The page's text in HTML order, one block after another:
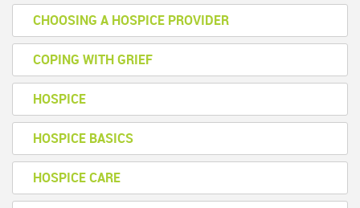
CHOOSING A HOSPICE PROVIDER
COPING WITH GRIEF
HOSPICE
HOSPICE BASICS
HOSPICE CARE